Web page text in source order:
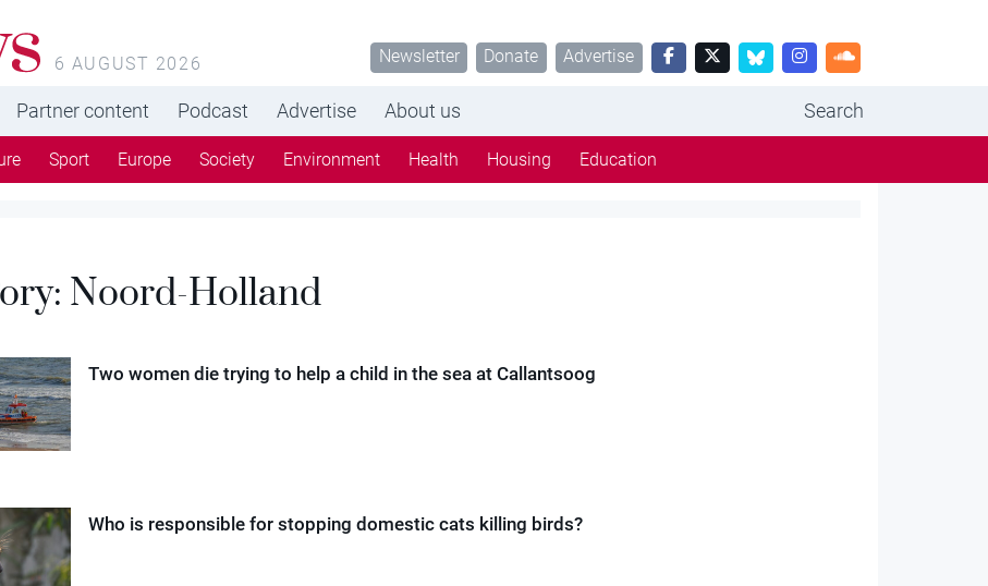
6 AUGUST 2026 Newsletter Donate Advertise
Partner content Podcast Advertise About us Search
Sport Europe Society Environment Health Housing Education
Noord-Holland
Two women die trying to help a child in the sea at Callantsoog
Who is responsible for stopping domestic cats killing birds?